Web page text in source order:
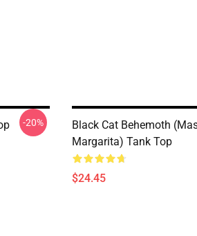
-20%
Black Cat Behemoth
Margarita) Tank Top
$24.45